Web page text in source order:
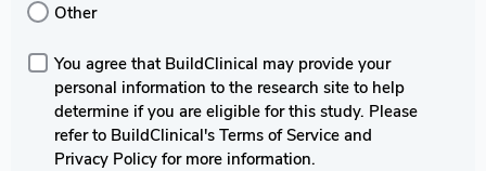
Other
You agree that BuildClinical may provide your
personal information to the research site to help
determine if you are eligible for this study. Please
refer to BuildClinical's Terms of Service and
Privacy Policy for more information.